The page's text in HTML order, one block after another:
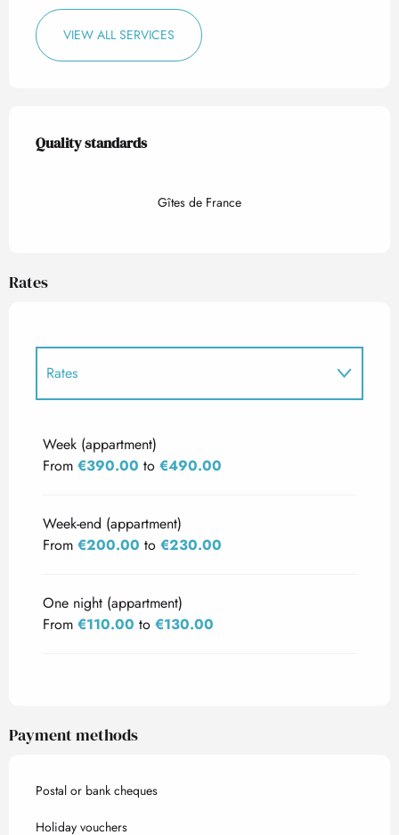
VIEW ALL SERVICES
Services offered
Quality standards
Quality standards
Gîtes de France
Rates
Rates
Week (appartment)
From €390.00 to €490.00
Week-end (appartment)
From €200.00 to €230.00
One night (appartment)
From €110.00 to €130.00
Payment methods
Postal or bank cheques
Holiday vouchers